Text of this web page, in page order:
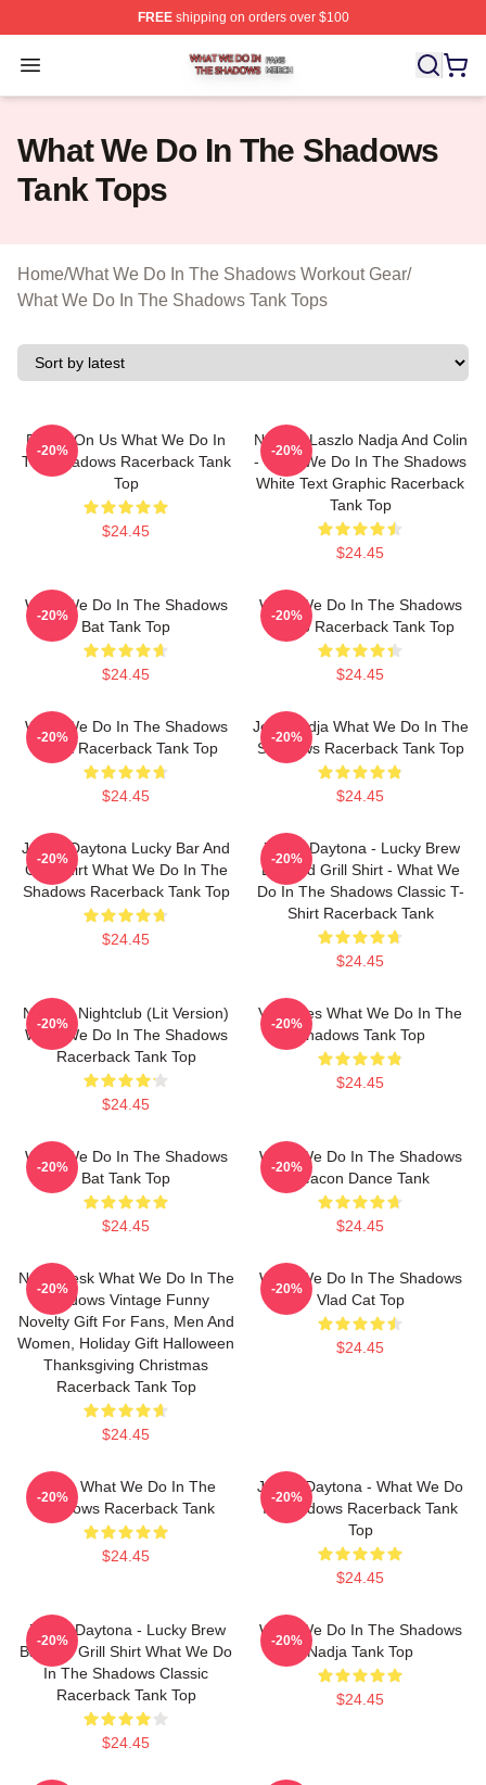
FREEshipping on orders over $100
Open menu
What We Do In The Shadows Shop ⚡️ Officially
What We Do In The Shadows
Tank Tops
Home/What We Do In The Shadows Workout Gear/
What We Do In The Shadows Tank Tops
Drinks On Us What We Do In
The Shadows Racerback Tank
Top
$24.45
-20%
Nandor Laszlo Nadja And Colin
- What We Do In The Shadows
White Text Graphic Racerback
Tank Top
$24.45
-20%
What We Do In The Shadows
Bat Tank Top
$24.45
-20%
What We Do In The Shadows
Laszlo Racerback Tank Top
$24.45
-20%
What We Do In The Shadows
Nadja Racerback Tank Top
$24.45
-20%
Jesk Nadja What We Do In The
Shadows Racerback Tank Top
$24.45
-20%
Jackie Daytona Lucky Bar And
Grill Shirt What We Do In The
Shadows Racerback Tank Top
$24.45
-20%
Jackie Daytona - Lucky Brew
Bar And Grill Shirt - What We
Do In The Shadows Classic T-
Shirt Racerback Tank
$24.45
-20%
Nadja's Nightclub (Lit Version)
What We Do In The Shadows
Racerback Tank Top
$24.45
-20%
Vampires What We Do In The
Shadows Tank Top
$24.45
-20%
What We Do In The Shadows
Bat Tank Top
$24.45
-20%
What We Do In The Shadows
Deacon Dance Tank
$24.45
-20%
Nadja Jesk What We Do In The
Shadows Vintage Funny
Novelty Gift For Fans, Men And
Women, Holiday Gift Halloween
Thanksgiving Christmas
Racerback Tank Top
$24.45
-20%
What We Do In The Shadows
Vlad Cat Top
$24.45
-20%
Nadja What We Do In The
Shadows Racerback Tank
$24.45
-20%
Jackie Daytona - What We Do
In Shadows Racerback Tank
Top
$24.45
-20%
Jackie Daytona - Lucky Brew
Bar And Grill Shirt What We Do
In The Shadows Classic
Racerback Tank Top
$24.45
-20%
What We Do In The Shadows
Nadja Tank Top
$24.45
-20%